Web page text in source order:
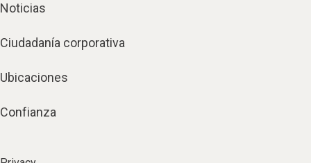
Noticias
Ciudadanía corporativa
Ubicaciones
Confianza